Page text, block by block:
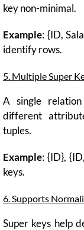
key non-minimal.
Example: {ID,
identify rows.
5. Multiple Super
A single
different
tuples.
Example: {ID},
keys.
6. Supports
Super keys help